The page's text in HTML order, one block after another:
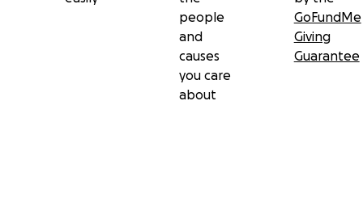
people
and
causes
you care
about
GoFundMe
Giving
Guarantee